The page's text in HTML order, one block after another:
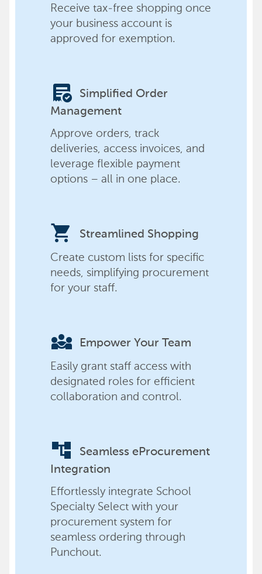
Receive tax-free shopping once
your business account is
approved for exemption.
order_approve
Simplified Order
Management
Approve orders, track
deliveries, access invoices, and
leverage flexible payment
options – all in one place.
shopping_cart Streamlined Shopping
Create custom lists for specific
needs, simplifying procurement
for your staff.
diversity_3 Empower Your Team
Easily grant staff access with
designated roles for efficient
collaboration and control.
account_tree
Seamless eProcurement
Integration
Effortlessly integrate School
Specialty Select with your
procurement system for
seamless ordering through
Punchout.